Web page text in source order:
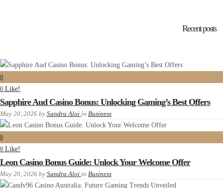
Recent posts
0
0 Like!
Sapphire Aud Casino Bonus: Unlocking Gaming’s Best Offers
May 20, 2026 by Sandra Aloi in Business
0
0 Like!
Leon Casino Bonus Guide: Unlock Your Welcome Offer
May 20, 2026 by Sandra Aloi in Business